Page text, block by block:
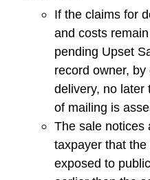
If the claims for
and costs
pending Upset
record owner,
delivery, no
of mailing is
The sale notices
taxpayer that
exposed to